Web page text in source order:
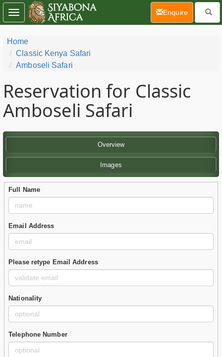
Home
Classic Kenya Safari
Amboseli Safari
Reservation for Classic
Amboseli Safari
Overview
Images
Full Name
Email Address
Please retype Email Address
Nationality
Telephone Number
Toggle
navigation
Enquire(current)